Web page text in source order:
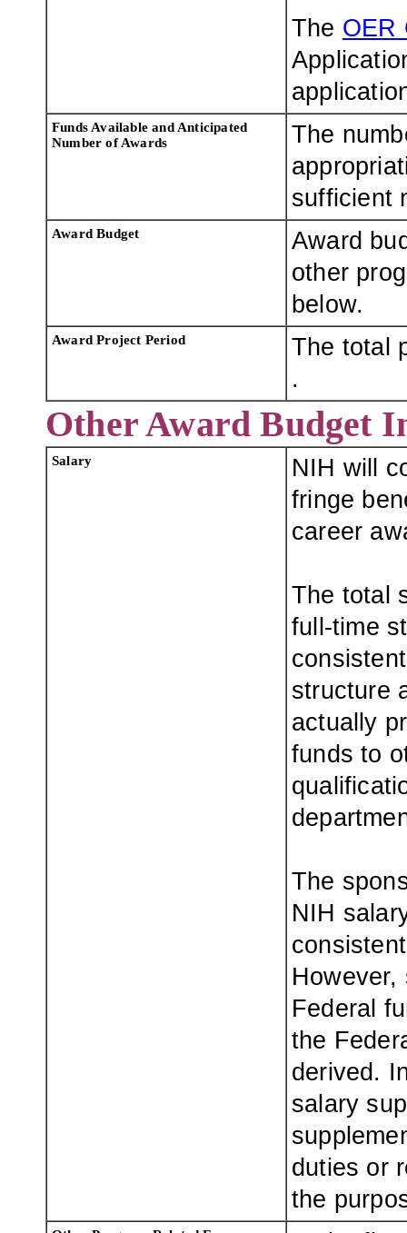
The OER
Funds Available and Anticipated
Number of Awards
The
sufficient
Award Budget
Award
other
below.
Award Project Period
The total
.
Other Award Budget
Salary
NIH will
fringe
career
The total
full-time
structure
actually
funds to
The
NIH
However,
Federal
the
derived.
salary
duties or
the